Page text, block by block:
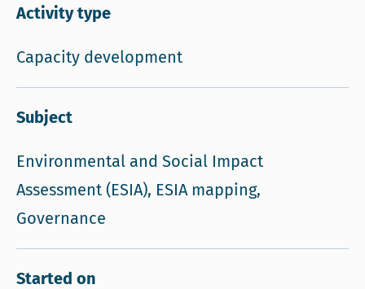
Activity type
Capacity development
Subject
Environmental and Social Impact
Assessment (ESIA), ESIA mapping,
Governance
Started on